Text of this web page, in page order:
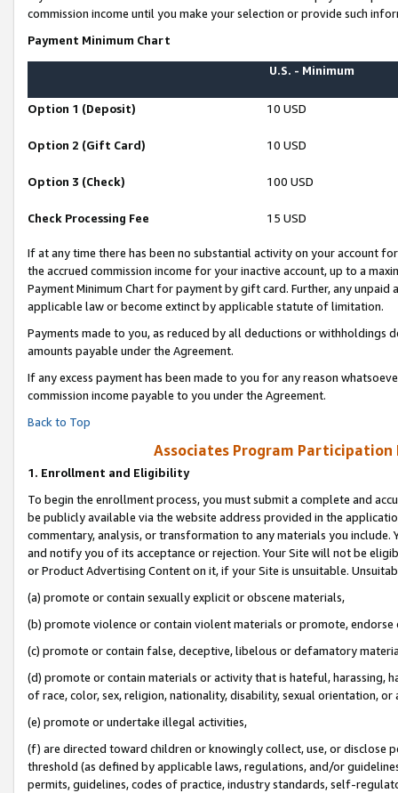
commission income until you make your selection or provide such
Payment Minimum Chart
U.S. - Minimum
Option 1 (Deposit) 10 USD
Option 2 (Gift Card) 10 USD
Option 3 (Check) 100 USD
Check Processing Fee 15 USD
If at any time there has been no substantial activity on your account
the accrued commission income for your inactive account, up to a
Payment Minimum Chart for payment by gift card. Further, any
applicable law or become extinct by applicable statute of limitation.
Payments made to you, as reduced by all deductions or
amounts payable under the Agreement.
If any excess payment has been made to you for any reason
commission income payable to you under the Agreement.
Back to Top
Associates Program Participation
1. Enrollment and Eligibility
To begin the enrollment process, you must submit a complete and
be publicly available via the website address provided in the
commentary, analysis, or transformation to any materials you
and notify you of its acceptance or rejection. Your Site will not be
or Product Advertising Content on it, if your Site is unsuitable.
(a) promote or contain sexually explicit or obscene materials,
(b) promote violence or contain violent materials or promote,
(c) promote or contain false, deceptive, libelous or defamatory
(d) promote or contain materials or activity that is hateful, harassing,
of race, color, sex, religion, nationality, disability, sexual orientation, or
(e) promote or undertake illegal activities,
(f) are directed toward children or knowingly collect, use, or
threshold (as defined by applicable laws, regulations, and/or
permits, guidelines, codes of practice, industry standards, self-